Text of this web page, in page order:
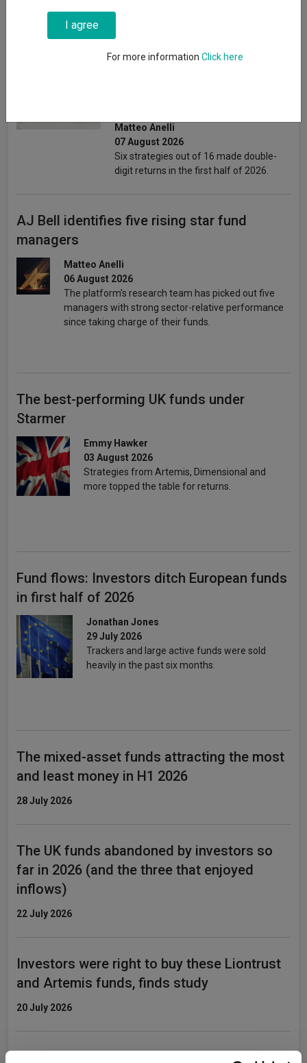
News & Research
recommended funds by
Matteo Anelli
07 August 2026
Six strategies out of 16 made double-
digit returns in the first half of 2026.
AJ Bell identifies five rising star fund
managers
Matteo Anelli
06 August 2026
The platform’s research team has picked out five
managers with strong sector-relative performance
since taking charge of their funds.
The best-performing UK funds under
Starmer
Emmy Hawker
03 August 2026
Strategies from Artemis, Dimensional and
more topped the table for returns.
Fund flows: Investors ditch European funds
in first half of 2026
Jonathan Jones
29 July 2026
Trackers and large active funds were sold
heavily in the past six months.
The mixed-asset funds attracting the most
and least money in H1 2026
28 July 2026
The UK funds abandoned by investors so
far in 2026 (and the three that enjoyed
inflows)
22 July 2026
Investors were right to buy these Liontrust
and Artemis funds, finds study
20 July 2026
I agree
For more information Click here